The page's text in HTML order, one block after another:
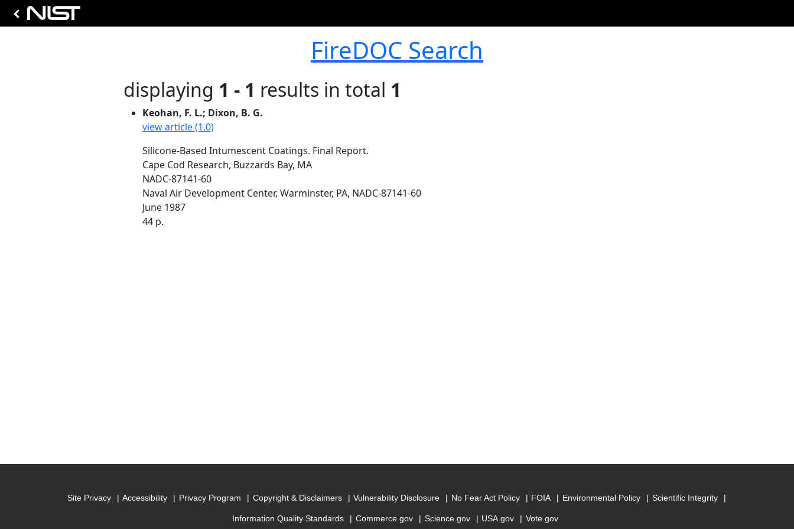
FireDOC Search
displaying 1 - 1 results in total 1
Keohan, F. L.; Dixon, B. G.
view article (1.0)
Silicone-Based Intumescent Coatings. Final Report.
Cape Cod Research, Buzzards Bay, MA
NADC-87141-60
Naval Air Development Center, Warminster, PA, NADC-87141-60
June 1987
44 p.
Site Privacy Accessibility Privacy Program Copyright & Disclaimers Vulnerability Disclosure No Fear Act Policy FOIA Environmental Policy Scientific Integrity
Information Quality Standards Commerce.gov Science.gov USA.gov Vote.gov